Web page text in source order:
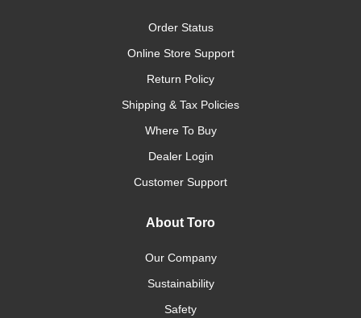
Order Status
Online Store Support
Return Policy
Shipping & Tax Policies
Where To Buy
Dealer Login
Customer Support
About Toro
Our Company
Sustainability
Safety